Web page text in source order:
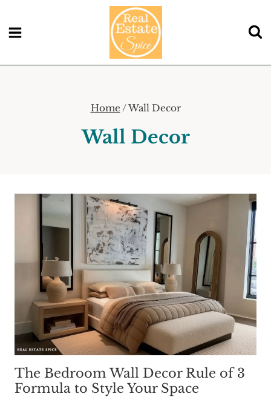
to
Home /Wall Decor
Wall Decor
The Bedroom Wall Decor Rule of 3
Formula to Style Your Space